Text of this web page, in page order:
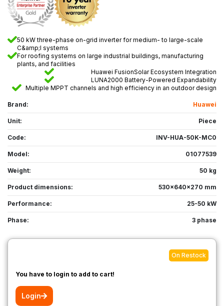
50 kW three-phase on-grid inverter for medium- to large-scale
C&amp;I systems
For roofing systems on large industrial buildings, manufacturing
plants, and facilities
Huawei FusionSolar Ecosystem Integration
LUNA2000 Battery-Powered Expandability
Multiple MPPT channels and high efficiency in an outdoor design
Brand: Huawei
Unit: Piece
Code: INV-HUA-50K-MC0
Model: 01077539
Weight: 50 kg
Product dimensions: 530x640x270 mm
Performance: 25-50 kW
Phase: 3 phase
On Restock
You have to login to add to cart!
Login